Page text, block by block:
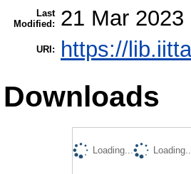
Last
Modified:
21 Mar 2023
URI: https://
Downloads
Loading...
Loading...